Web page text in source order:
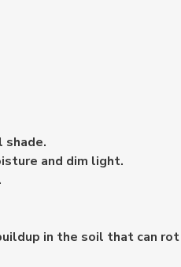
shade.
and dim light.
in the soil that can